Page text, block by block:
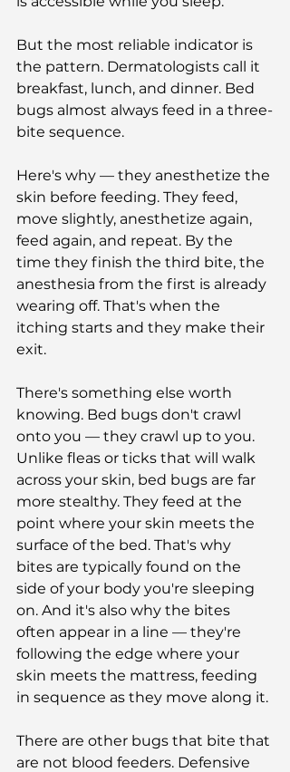
But the most reliable indicator is
the pattern. Dermatologists call it
breakfast, lunch, and dinner. Bed
bugs almost always feed in a three-
bite sequence.
Here's why — they anesthetize the
skin before feeding. They feed,
move slightly, anesthetize again,
feed again, and repeat. By the
time they finish the third bite, the
anesthesia from the first is already
wearing off. That's when the
itching starts and they make their
exit.
There's something else worth
knowing. Bed bugs don't crawl
onto you — they crawl up to you.
Unlike fleas or ticks that will walk
across your skin, bed bugs are far
more stealthy. They feed at the
point where your skin meets the
surface of the bed. That's why
bites are typically found on the
side of your body you're sleeping
on. And it's also why the bites
often appear in a line — they're
following the edge where your
skin meets the mattress, feeding
in sequence as they move along it.
There are other bugs that bite that
are not blood feeders. Defensive